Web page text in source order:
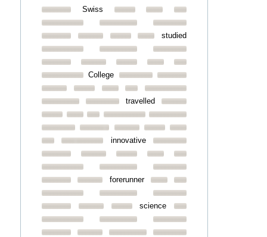
Swiss
studied
College
travelled
innovative
forerunner
science